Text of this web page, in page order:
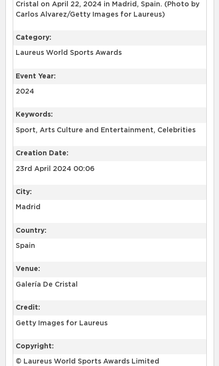
Cristal on April 22, 2024 in Madrid, Spain. (Photo by
Carlos Alvarez/Getty Images for Laureus)
Category:
Laureus World Sports Awards
Event Year:
2024
Keywords:
Sport, Arts Culture and Entertainment, Celebrities
Creation Date:
23rd April 2024 00:06
City:
Madrid
Country:
Spain
Venue:
Galería De Cristal
Credit:
Getty Images for Laureus
Copyright:
© Laureus World Sports Awards Limited